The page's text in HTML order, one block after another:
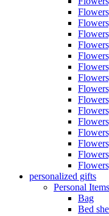
personalized gifts
Personal Items
Bag
Bed